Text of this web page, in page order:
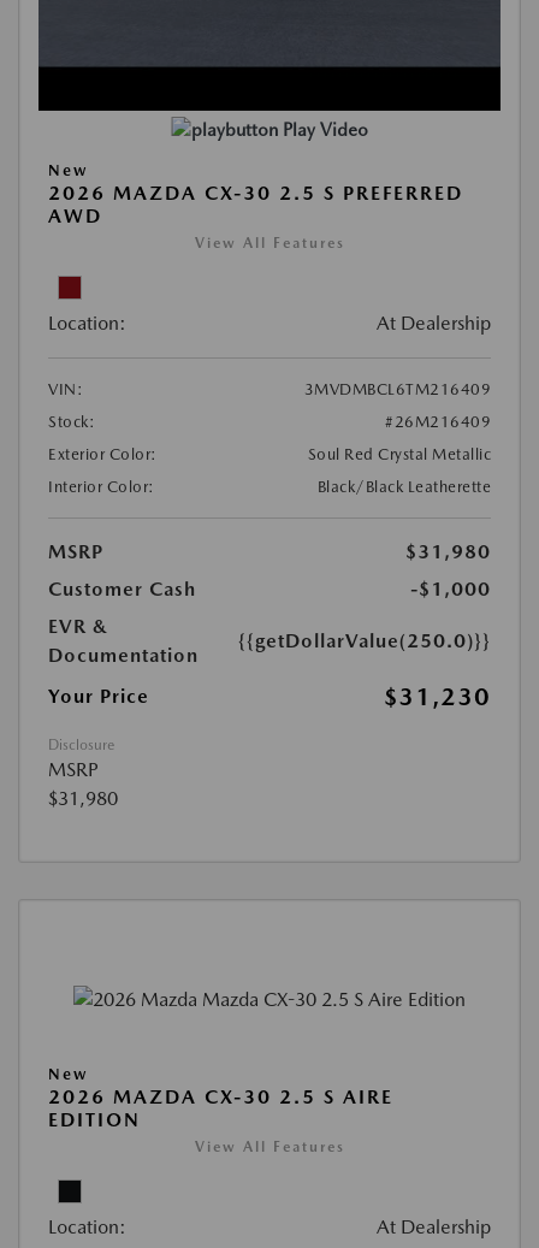
Play Video
New
2026 MAZDA CX-30 2.5 S PREFERRED
AWD
View All Features
Location: At Dealership
VIN:
3MVDMBCL6TM216409
Stock:
#26M216409
Exterior Color:
Soul Red Crystal Metallic
Interior Color:
Black/Black Leatherette
MSRP
$31,980
Customer Cash
-$1,000
EVR &
Documentation
{{getDollarValue(250.0)}}
Your Price $31,230
Disclosure
MSRP
$31,980
New
2026 MAZDA CX-30 2.5 S AIRE
EDITION
View All Features
Location: At Dealership